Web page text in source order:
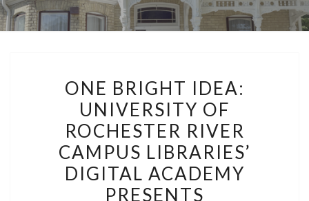
BRIGHT
IDEA:
UNIVERSITY
OF
ROCHESTER
RIVER
ONE BRIGHT IDEA:
UNIVERSITY OF
ROCHESTER RIVER
CAMPUS LIBRARIES’
DIGITAL ACADEMY
PRESENTS